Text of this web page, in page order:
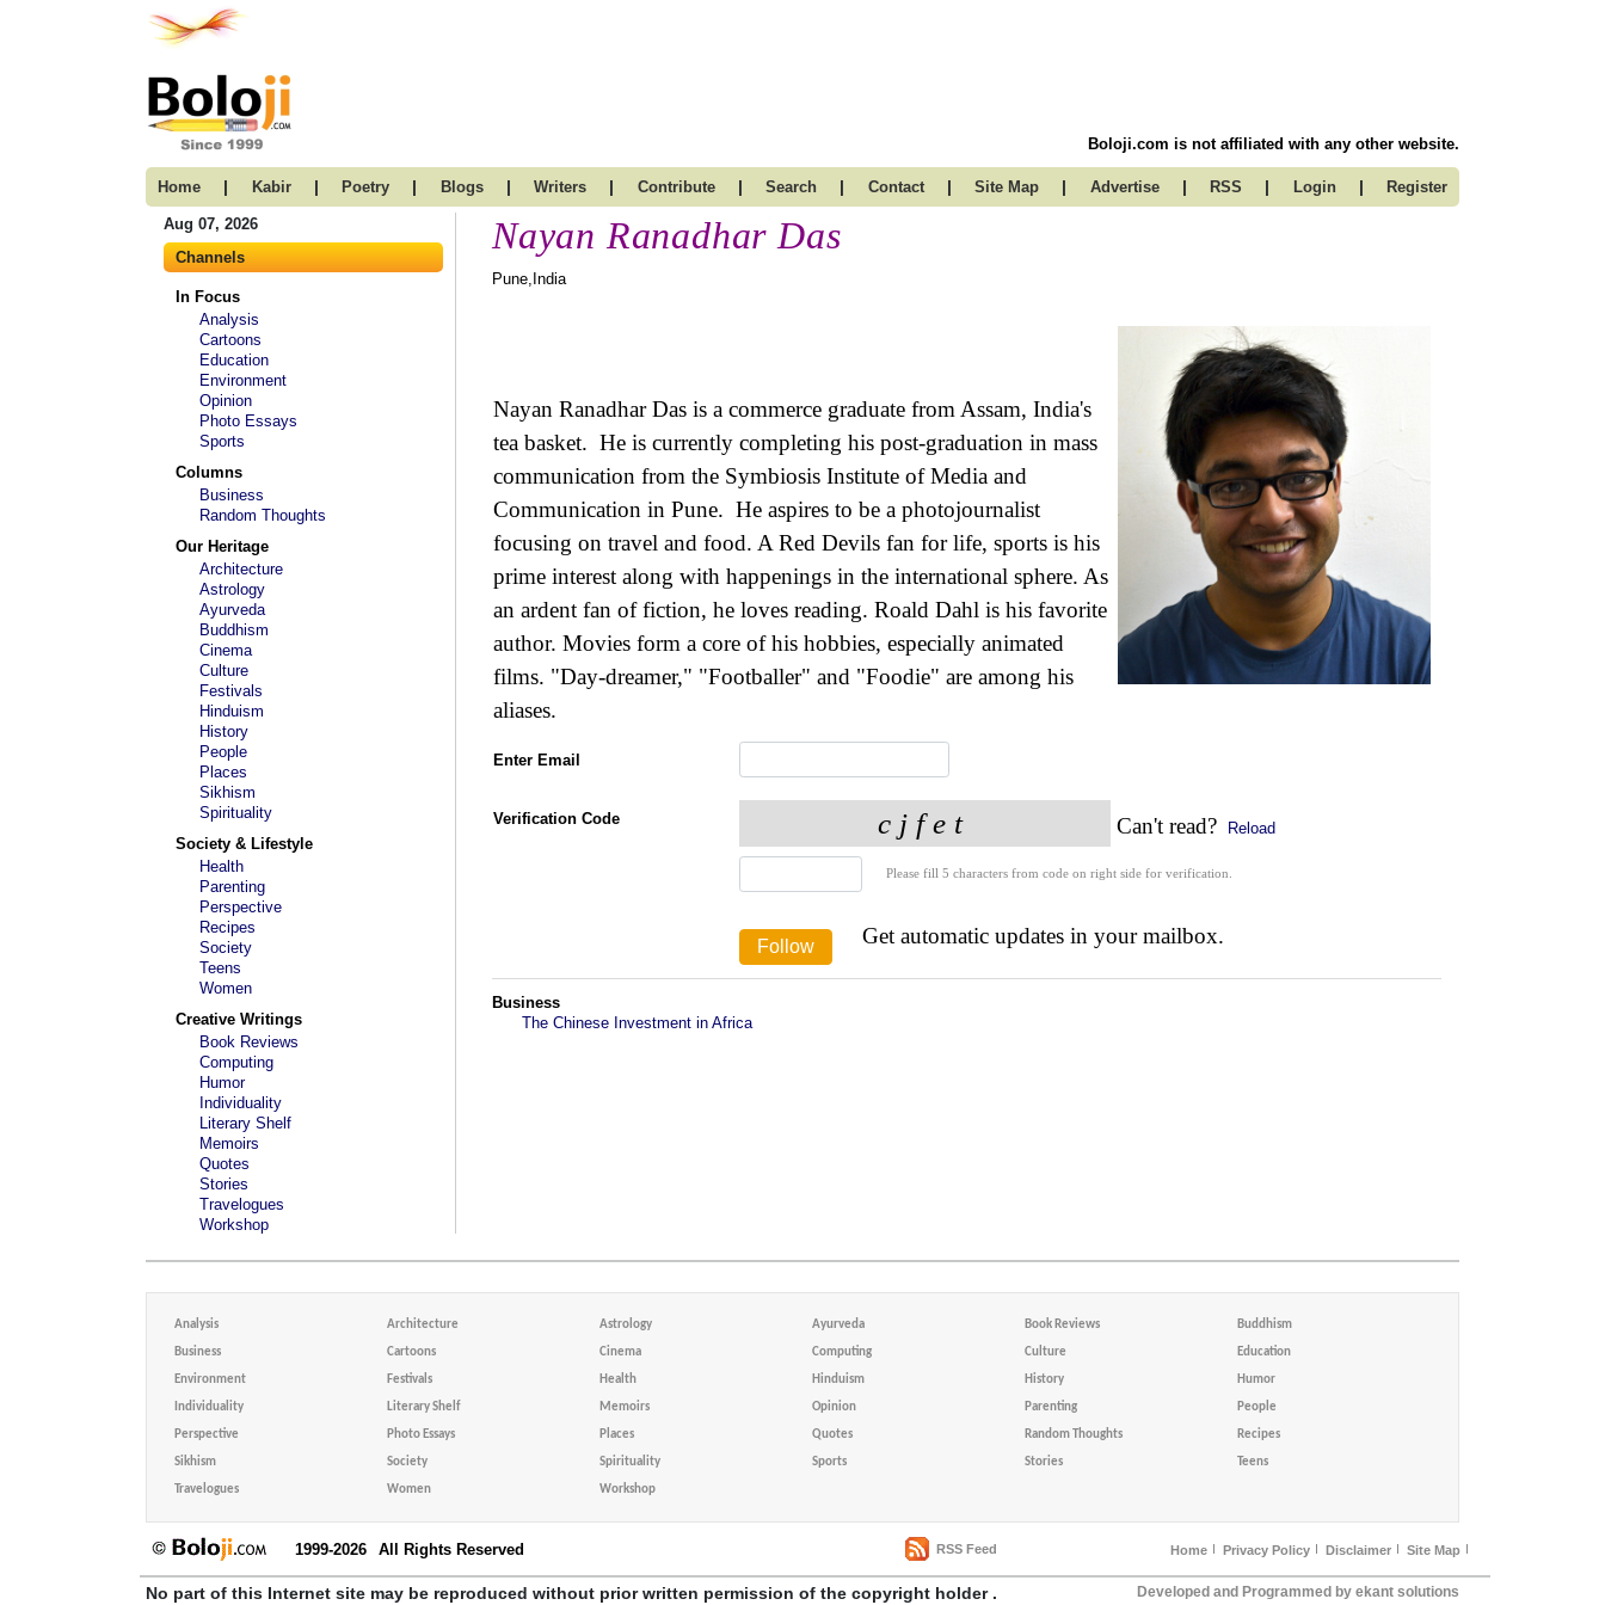
Boloji.com is not affiliated with any other website.
Home | Kabir | Poetry | Blogs | Writers | Contribute | Search | Contact | Site Map | Advertise | RSS | Login | Register
Aug 07, 2026
Channels
In Focus
Analysis
Cartoons
Education
Environment
Opinion
Photo Essays
Sports
Columns
Business
Random Thoughts
Our Heritage
Architecture
Astrology
Ayurveda
Buddhism
Cinema
Culture
Festivals
Hinduism
History
People
Places
Sikhism
Spirituality
Society & Lifestyle
Health
Parenting
Perspective
Recipes
Society
Teens
Women
Creative Writings
Book Reviews
Computing
Humor
Individuality
Literary Shelf
Memoirs
Quotes
Stories
Travelogues
Workshop
Nayan Ranadhar Das
Pune,India
Nayan Ranadhar Das is a commerce graduate from Assam, India's
tea basket. He is currently completing his post-graduation in mass
communication from the Symbiosis Institute of Media and
Communication in Pune. He aspires to be a photojournalist
focusing on travel and food. A Red Devils fan for life, sports is his
prime interest along with happenings in the international sphere. As
an ardent fan of fiction, he loves reading. Roald Dahl is his favorite
author. Movies form a core of his hobbies, especially animated
films. "Day-dreamer," "Footballer" and "Foodie" are among his
aliases.
Enter Email
Verification Code Can't read? Reload
Please fill 5 characters from code on right side for verification.
Get automatic updates in your mailbox.
Business
The Chinese Investment in Africa
Analysis Architecture Astrology Ayurveda Book Reviews Buddhism
Business Cartoons Cinema Computing Culture Education
Environment Festivals Health Hinduism History Humor
Individuality Literary Shelf Memoirs Opinion Parenting People
Perspective Photo Essays Places Quotes Random Thoughts Recipes
Sikhism Society Spirituality Sports Stories Teens
Travelogues Women Workshop
1999-2026 All Rights Reserved RSS Feed Home Privacy Policy Disclaimer Site Map
No part of this Internet site may be reproduced without prior written permission of the copyright holder . Developed and Programmed by ekant solutions